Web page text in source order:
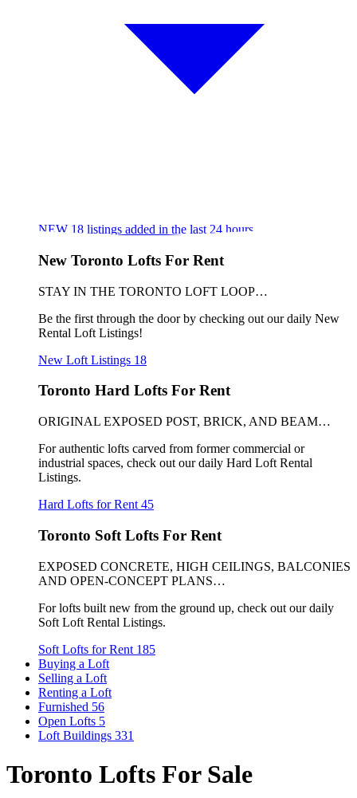
NEW 18 listings added in the last 24 hours
New Toronto Lofts For Rent
STAY IN THE TORONTO LOFT LOOP…
Be the first through the door by checking out our daily New
Rental Loft Listings!
New Loft Listings 18
Toronto Hard Lofts For Rent
ORIGINAL EXPOSED POST, BRICK, AND BEAM…
For authentic lofts carved from former commercial or
industrial spaces, check out our daily Hard Loft Rental
Listings.
Hard Lofts for Rent 45
Toronto Soft Lofts For Rent
EXPOSED CONCRETE, HIGH CEILINGS, BALCONIES
AND OPEN-CONCEPT PLANS…
For lofts built new from the ground up, check out our daily
Soft Loft Rental Listings.
Soft Lofts for Rent 185
Buying a Loft
Selling a Loft
Renting a Loft
Furnished 56
Open Lofts 5
Loft Buildings 331
Toronto Lofts For Sale